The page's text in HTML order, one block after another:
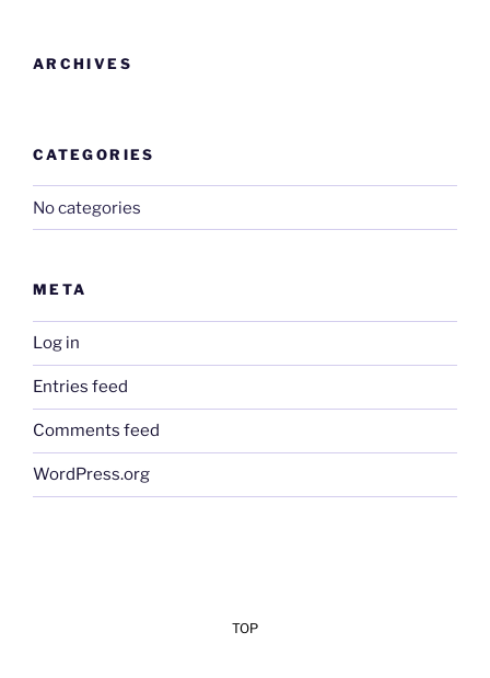
ARCHIVES
CATEGORIES
No categories
META
Log in
Entries feed
Comments feed
WordPress.org
TOP